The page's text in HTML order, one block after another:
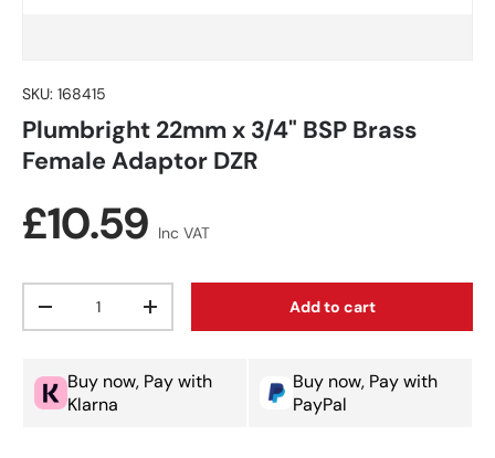
SKU: 168415
Plumbright 22mm x 3/4" BSP Brass
Female Adaptor DZR
Regular price
£10.59 Inc VAT
Decrease quantityIncrease quantity Add to cart
Buy now, Pay with
Klarna
Buy now, Pay with
PayPal